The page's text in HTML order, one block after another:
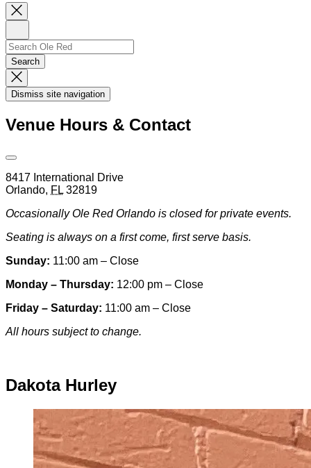
Close
Newsletter
UpSearch
Search…
Search
Dismiss
Search
Modal
Dismiss site navigation
Venue Hours & Contact
Open
Venue
Hours
&
Information
8417 International Drive
Orlando, FL 32819
Occasionally Ole Red Orlando is closed for private events.
Seating is always on a first come, first serve basis.
Sunday: 11:00 am – Close
Monday – Thursday: 12:00 pm – Close
Friday – Saturday: 11:00 am – Close
All hours subject to change.
Dakota Hurley